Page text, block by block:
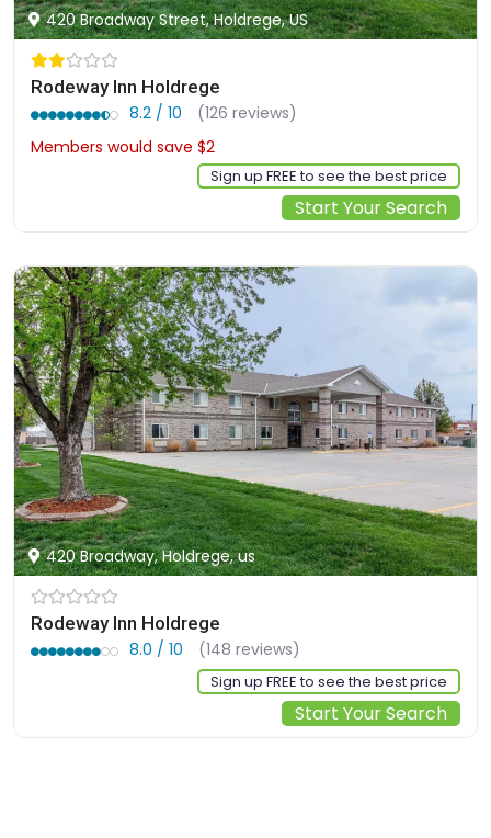
420 Broadway Street, Holdrege, US
Rodeway Inn Holdrege
8.2 / 10
(126 reviews)
Members would save $2
Sign up FREE to see the best price
Start Your Search
420 Broadway, Holdrege, us
Rodeway Inn Holdrege
8.0 / 10
(148 reviews)
Sign up FREE to see the best price
Start Your Search